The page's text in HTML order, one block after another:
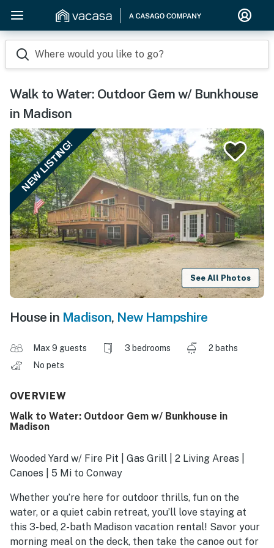
Where would you like to go?
Walk to Water: Outdoor Gem w/ Bunkhouse
in Madison
NEW LISTING!
See All Photos
House in Madison, New Hampshire
Max 9 guests 3 bedrooms
2 baths
No pets
OVERVIEW
Walk to Water: Outdoor Gem w/ Bunkhouse in
Madison
Wooded Yard w/ Fire Pit | Gas Grill | 2 Living Areas |
Canoes | 5 Mi to Conway
Whether you’re here for outdoor thrills, fun on the
water, or a quiet cabin retreat, you’ll love staying at
this 3-bed, 2-bath Madison vacation rental! Savor your
morning meal on the deck, then take the canoe out for